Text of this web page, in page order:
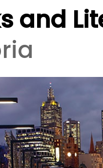
and